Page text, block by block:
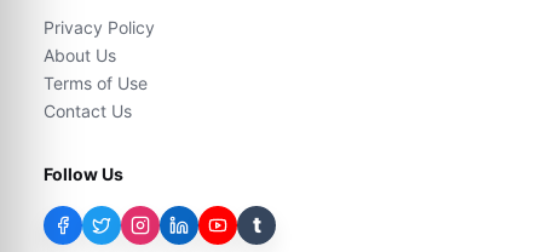
Privacy Policy
About Us
Terms of Use
Contact Us
Follow Us
t